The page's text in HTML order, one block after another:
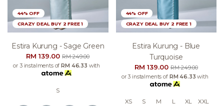
44% OFF
CRAZY DEAL BUY 2 FREE 1
Estira Kurung - Sage Green
RM 139.00RM 249.00
or 3 instalments of RM 46.33 with
S
44% OFF
CRAZY DEAL BUY 2 FREE 1
Estira Kurung - Blue
Turquoise
RM 139.00RM 249.00
or 3 instalments of RM 46.33 with
XS S M L XL XXL